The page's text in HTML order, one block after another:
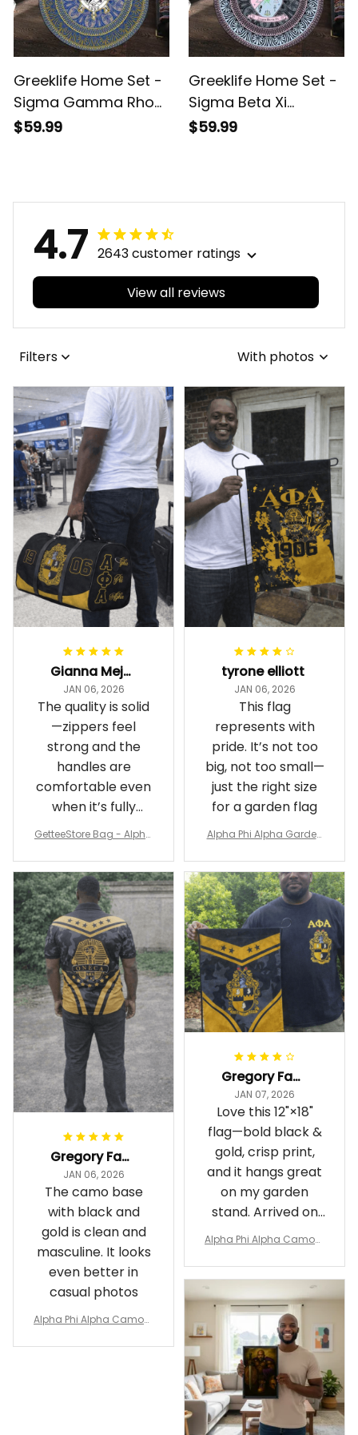
Greeklife Home Set -
Sigma Gamma Rho
Sorority Mandala
$59.99
Greeklife Home Set -
Sigma Beta Xi
Sorority Mandala
$59.99
4.7 2643 customer ratings
View all reviews
Filters With photos
Gianna Mejia
JAN 06, 2026
The quality is solid
—zippers feel
strong and the
handles are
comfortable even
when it’s fully
packed
GetteeStore Bag - Alpha
avel Bag A31
tyrone elliott
JAN 06, 2026
This flag
represents with
pride. It’s not too
big, not too small—
just the right size
for a garden flag
Alpha Phi Alpha Garden
J89
Gregory Fayson
JAN 06, 2026
The camo base
with black and
gold is clean and
masculine. It looks
even better in
casual photos
Alpha Phi Alpha Camouf
Gregory Fayson
JAN 07, 2026
Love this 12"×18"
flag—bold black &
gold, crisp print,
and it hangs great
on my garden
stand. Arrived on
time
Alpha Phi Alpha Camouf